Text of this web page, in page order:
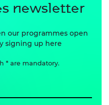
newsletter
our programmes open
signing up here
* are mandatory.